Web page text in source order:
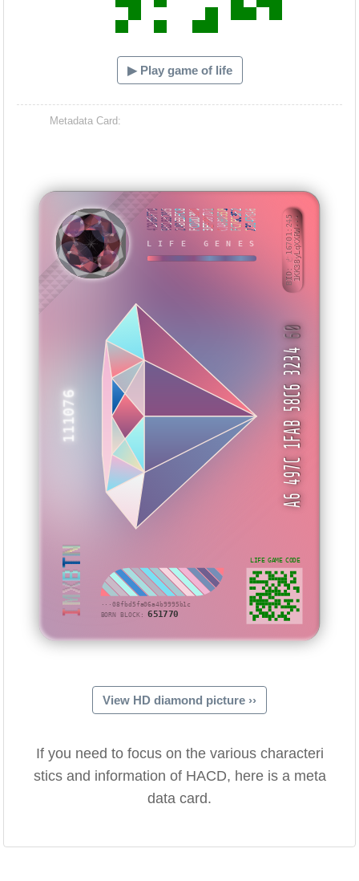
IMXBTN
▶ Play game of life
Metadata Card:
···08fbd5fa06a4b9995b1c
BORN BLOCK:651770
111076
IMXBTN
LIFE GENES
42986F709D2832052ABEBFC8FCDDD3003EF807D1CA8B0558FC76C3F2231476A6
A6 497C 1FAB 58C6 3234
60
LIFE GAME CODE
BID: ㄜ16701:2451KK38yLqXXRW···
View HD diamond picture ››
If you need to focus on the various characteri
stics and information of HACD, here is a meta
data card.